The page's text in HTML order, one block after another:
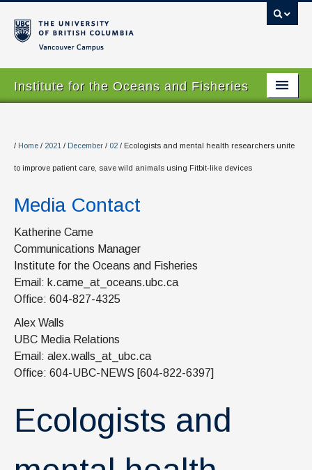
Institute for the Oceans and Fisheries
About
Our Values
People
Research
Graduate Program
Courses
News & Events
IOF Intranet
SUPPORT IOF
/ Home / 2021 / December / 02 / Ecologists and mental health researchers unite
to improve patient care, save wild animals using Fitbit-like devices
Media Contact
Katherine Came
Communications Manager
Institute for the Oceans and Fisheries
Email: k.came_at_oceans.ubc.ca
Office: 604-827-4325
Alex Walls
UBC Media Relations
Email: alex.walls_at_ubc.ca
Office: 604-UBC-NEWS [604-822-6397]
Ecologists and